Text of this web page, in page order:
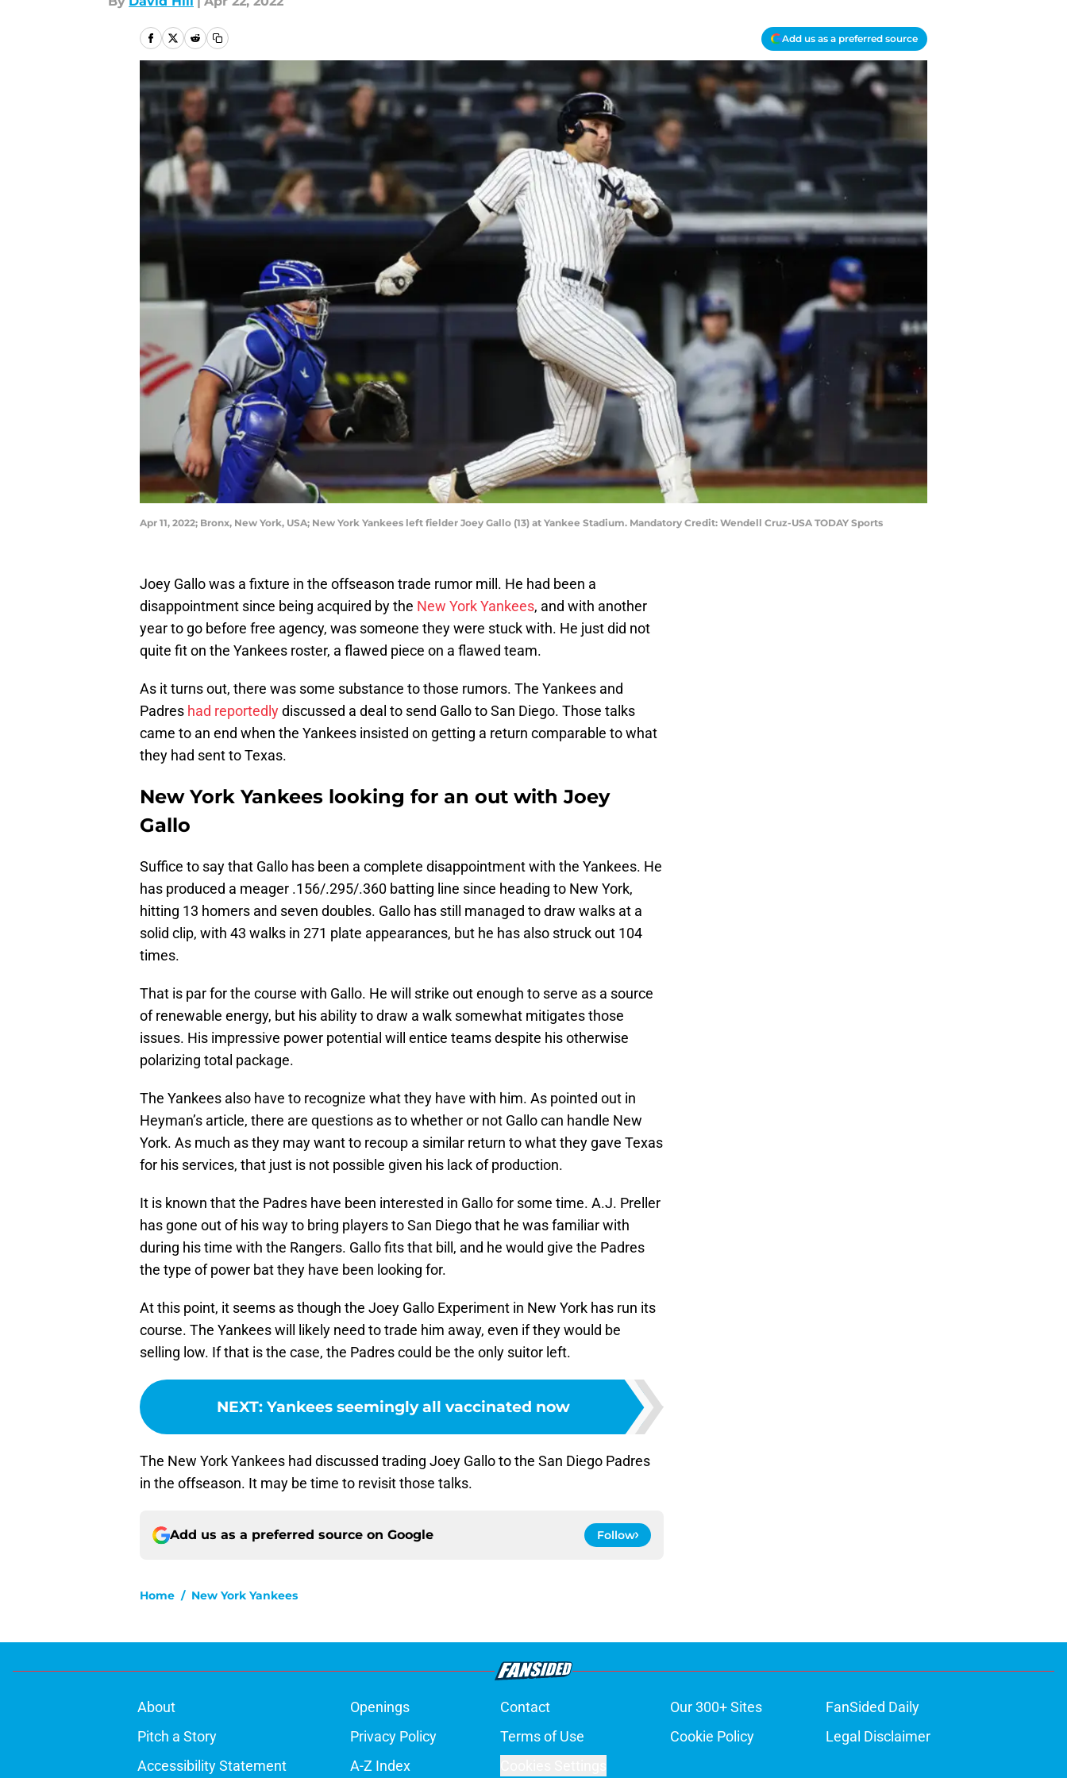
Add us as a preferred source
Apr 11, 2022; Bronx, New York, USA; New York Yankees left fielder Joey Gallo (13) at Yankee Stadium. Mandatory Credit: Wendell Cruz-USA TODAY Sports
Joey Gallo was a fixture in the offseason trade rumor mill. He had been a
disappointment since being acquired by the New York Yankees, and with another
year to go before free agency, was someone they were stuck with. He just did not
quite fit on the Yankees roster, a flawed piece on a flawed team.
As it turns out, there was some substance to those rumors. The Yankees and
Padres had reportedlydiscussed a deal to send Gallo to San Diego. Those talks
came to an end when the Yankees insisted on getting a return comparable to what
they had sent to Texas.
New York Yankees looking for an out with Joey
Gallo
Suffice to say that Gallo has been a complete disappointment with the Yankees. He
has produced a meager .156/.295/.360 batting line since heading to New York,
hitting 13 homers and seven doubles. Gallo has still managed to draw walks at a
solid clip, with 43 walks in 271 plate appearances, but he has also struck out 104
times.
That is par for the course with Gallo. He will strike out enough to serve as a source
of renewable energy, but his ability to draw a walk somewhat mitigates those
issues. His impressive power potential will entice teams despite his otherwise
polarizing total package.
The Yankees also have to recognize what they have with him. As pointed out in
Heyman’s article, there are questions as to whether or not Gallo can handle New
York. As much as they may want to recoup a similar return to what they gave Texas
for his services, that just is not possible given his lack of production.
It is known that the Padres have been interested in Gallo for some time. A.J. Preller
has gone out of his way to bring players to San Diego that he was familiar with
during his time with the Rangers. Gallo fits that bill, and he would give the Padres
the type of power bat they have been looking for.
At this point, it seems as though the Joey Gallo Experiment in New York has run its
course. The Yankees will likely need to trade him away, even if they would be
selling low. If that is the case, the Padres could be the only suitor left.
NEXT: Yankees seemingly all vaccinated now
The New York Yankees had discussed trading Joey Gallo to the San Diego Padres
in the offseason. It may be time to revisit those talks.
Add us as a preferred source on Google Follow
Home / New York Yankees
About Openings Contact Our 300+ Sites
FanSided Daily
Pitch a Story
Privacy Policy Terms of Use Cookie Policy
Legal Disclaimer
Accessibility Statement
A-Z Index